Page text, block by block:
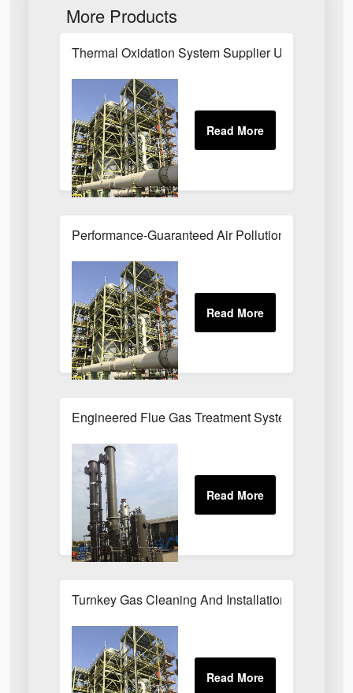
More Products
Thermal Oxidation System Supplier UK
Performance-Guaranteed Air Pollution Systems
Engineered Flue Gas Treatment Systems UK
Turnkey Gas Cleaning And Installation Services